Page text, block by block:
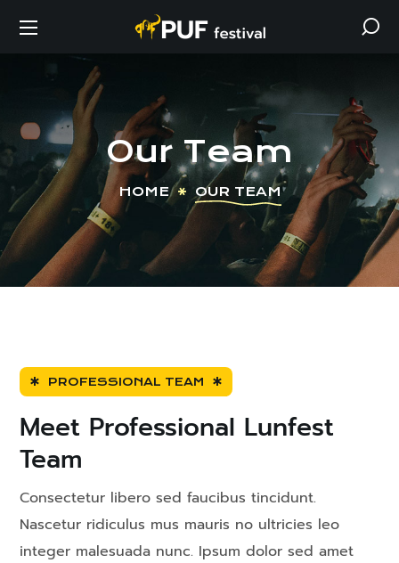
Our Team
HOME OUR TEAM
PROFESSIONAL TEAM
Meet Professional Lunfest
Team
Consectetur libero sed faucibus tincidunt.
Nascetur ridiculus mus mauris no ultricies leo
integer malesuada nunc. Ipsum dolor sed amet